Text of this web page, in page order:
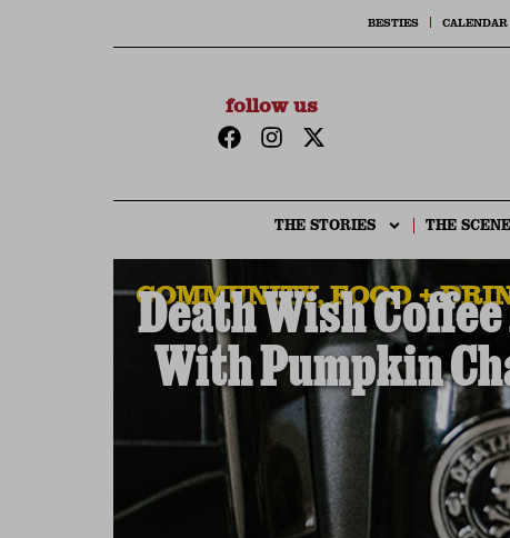
BESTIES CALENDAR
follow us
THE STORIES THE SCENE
COMMUNITY,FOOD +
Death Wish
With Pumpkin